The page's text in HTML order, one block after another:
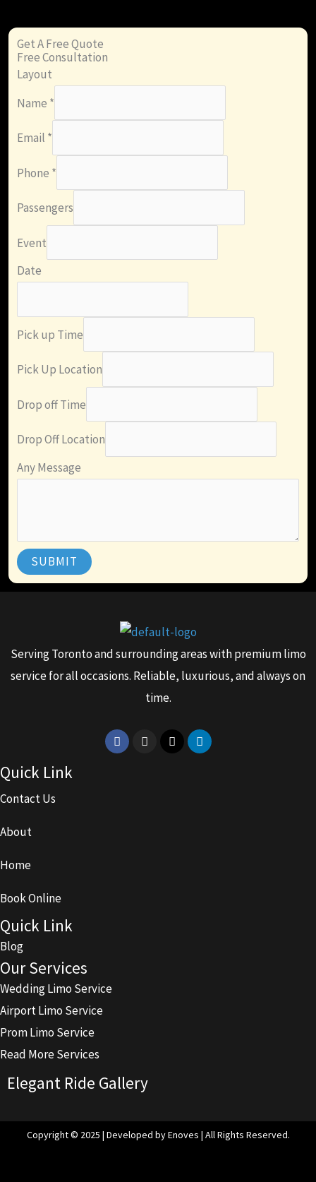
Get A Free Quote
Free Consultation
Layout
Name *
Email *
Phone *
Passengers
Event
Date
Pick up Time
Pick Up Location
Drop off Time
Drop Off Location
Any Message
SUBMIT
Serving Toronto and surrounding areas with premium limo
service for all occasions. Reliable, luxurious, and always on
time.
FacebookInstagram
X-
twitter
Linkedin
Quick Link
Contact Us
About
Home
Book Online
Quick Link
Blog
Our Services
Wedding Limo Service
Airport Limo Service
Prom Limo Service
Read More Services
Elegant Ride Gallery
Copyright © 2025 | Developed by Enoves | All Rights Reserved.